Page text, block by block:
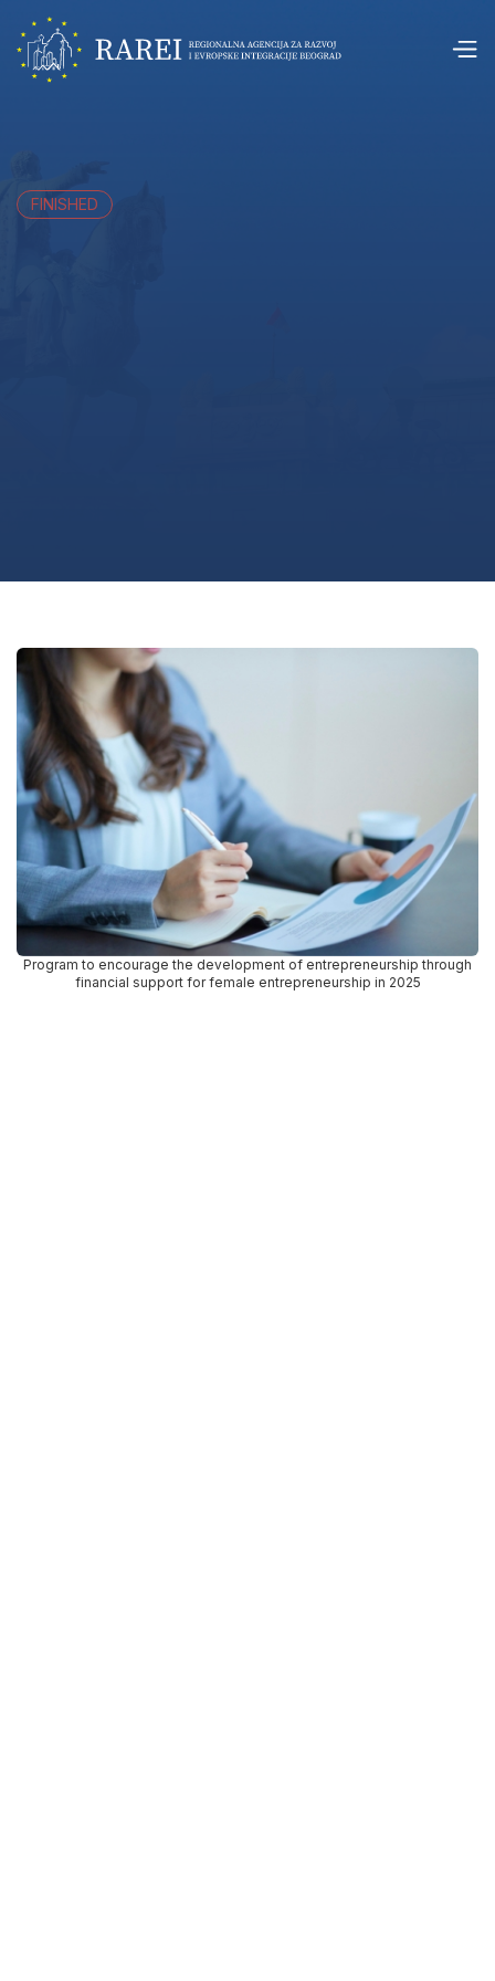
FINISHED
Program to encourage the development of entrepreneurship through
financial support for female entrepreneurship in 2025